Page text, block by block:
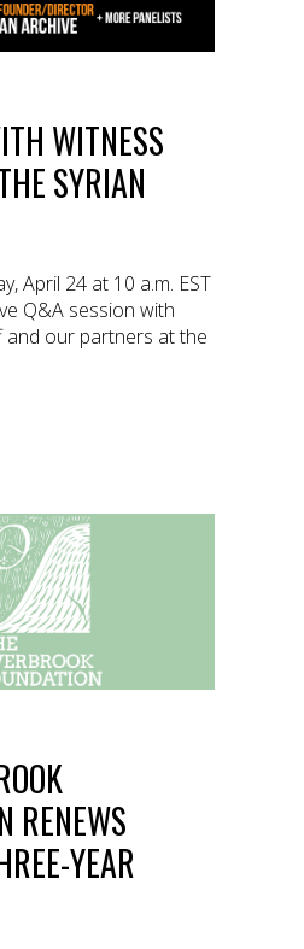
WITNESS
SYRIAN
April 24 at 10 a.m. EST
Q&A session with
our partners at the
RENEWS
YEAR